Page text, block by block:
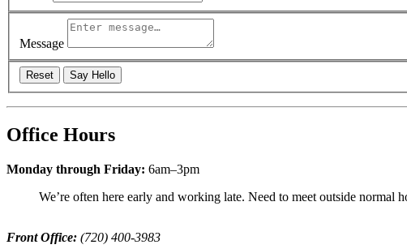
Message
Reset Say Hello
Office Hours
Monday through Friday: 6am–3pm
We’re often here early and working late. Need to meet outside
Front Office: (720) 400-3983